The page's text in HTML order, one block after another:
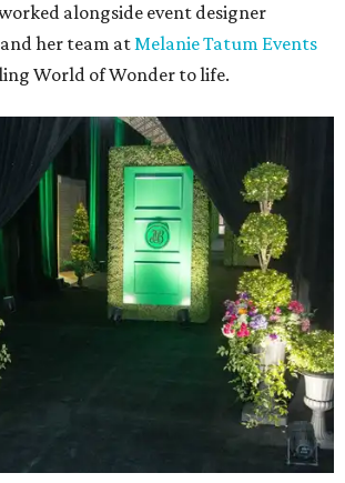
alongside event designer
and her team atMelanie Tatum Events
World of Wonder to life.